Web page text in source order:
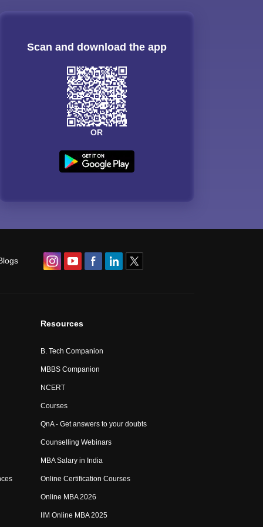
Scan and download the app
OR
Resources
B. Tech Companion
MBBS Companion
NCERT
Courses
QnA - Get answers to your doubts
Counselling Webinars
MBA Salary in India
Online Certification Courses
Online MBA 2026
IIM Online MBA 2025